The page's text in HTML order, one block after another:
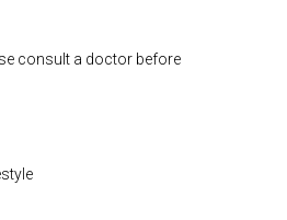
consult a doctor before